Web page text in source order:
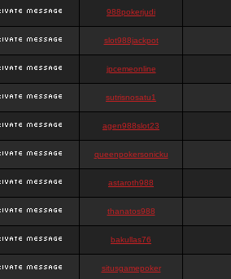
988pokerjudi
slot988jackpot
jpcemeonline
sutrisnosatu1
agen988slot23
queenpokersonicku
astaroth988
thanatos988
bakullas76
situsgamepoker